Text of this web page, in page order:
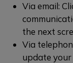
Via email:
the next
Via
update